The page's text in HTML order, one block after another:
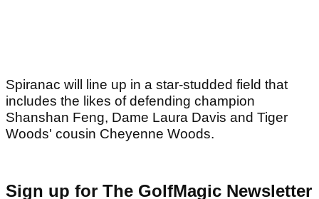
Spiranac will line up in a star-studded field that
includes the likes of defending champion
Shanshan Feng, Dame Laura Davis and Tiger
Woods' cousin Cheyenne Woods.
Sign up for The GolfMagic Newsletter